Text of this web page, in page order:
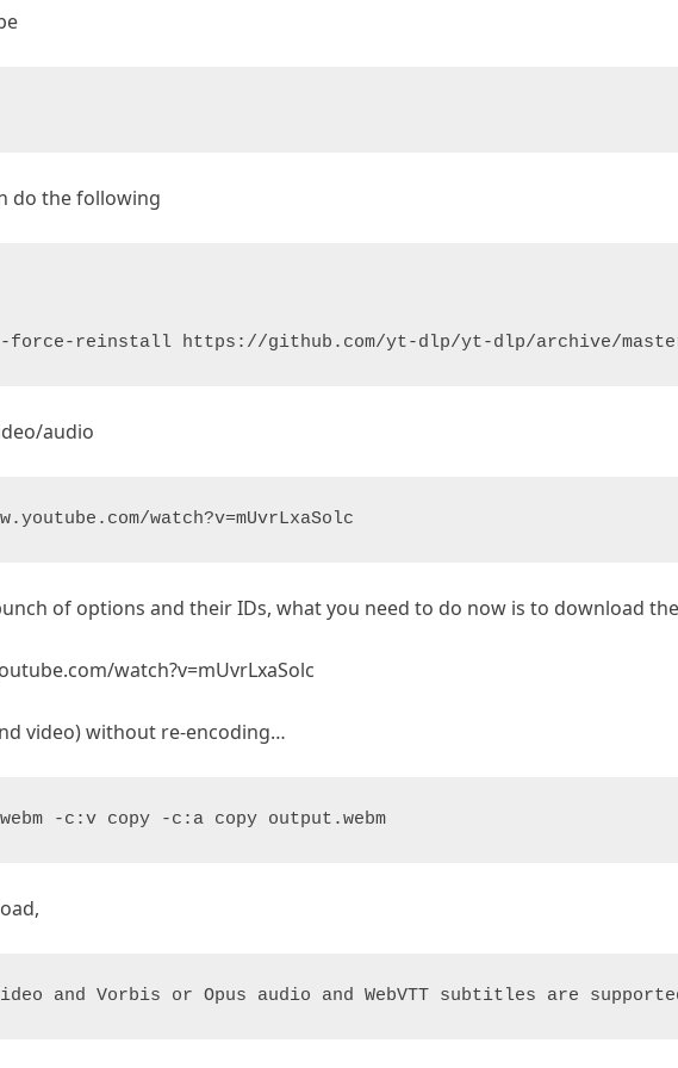
do the following
force-reinstall https://github.com/yt-dlp/yt-dlp/archive/
audio
watch?v=mUvrLxaSolc
of options and their IDs, what you need to do now is to download
watch?v=mUvrLxaSolc
video) without re-encoding…
-c:v copy -c:a copy output.webm
and Vorbis or Opus audio and WebVTT subtitles are